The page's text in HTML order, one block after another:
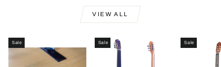
VIEW ALL
Sale Sale Sale